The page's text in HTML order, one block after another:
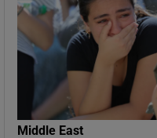
Middle East